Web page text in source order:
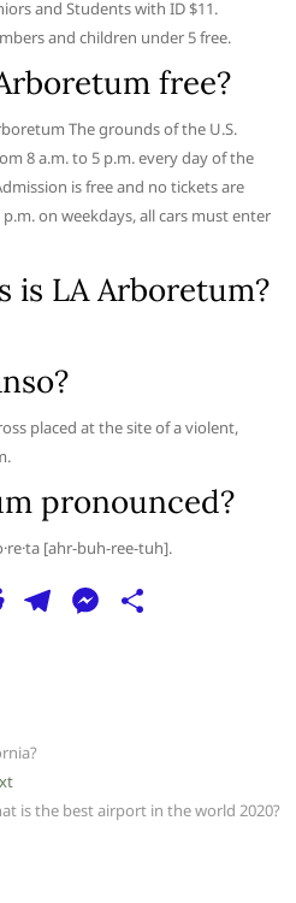
and Students with ID $11.
and children under 5 free.
free?
The grounds of the U.S.
8 a.m. to 5 p.m. every day of the
is free and no tickets are
on weekdays, all cars must enter
is LA Arboretum?
placed at the site of a violent,
pronounced?
[ahr-buh-ree-tuh].
R
t
T
m
M
g
er
Next
post:
is the best airport in the world 2020?